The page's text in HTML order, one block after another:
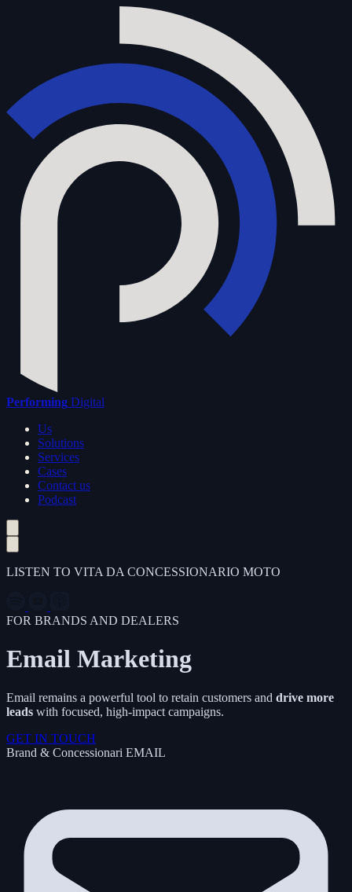
Performing Digital
Us
Solutions
Services
Cases
Contact us
Podcast
LISTEN TO VITA DA CONCESSIONARIO MOTO
FOR BRANDS AND DEALERS
Email Marketing
Email remains a powerful tool to retain customers and drive more
leads with focused, high-impact campaigns.
GET IN TOUCH
Brand & Concessionari EMAIL